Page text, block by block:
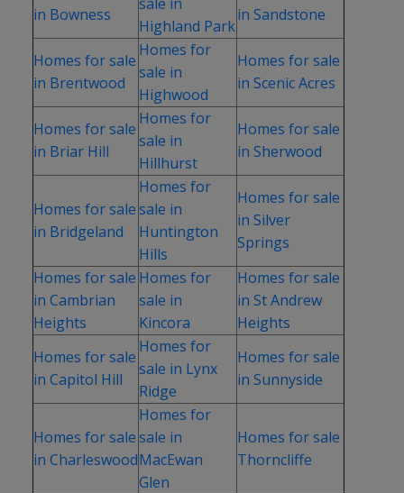
in Bowness
Highland Park
in Sandstone
Homes for sale
in Brentwood
Homes for
sale in
Highwood
Homes for sale
in Scenic Acres
Homes for sale
in Briar Hill
Homes for
sale in
Hillhurst
Homes for sale
in Sherwood
Homes for sale
in Bridgeland
Homes for
sale in
Huntington
Hills
Homes for sale
in Silver
Springs
Homes for sale
in Cambrian
Heights
Homes for
sale in
Kincora
Homes for sale
in St Andrew
Heights
Homes for sale
in Capitol Hill
Homes for
sale in Lynx
Ridge
Homes for sale
in Sunnyside
Homes for sale
in Charleswood
Homes for
sale in
MacEwan
Glen
Homes for sale
Thorncliffe